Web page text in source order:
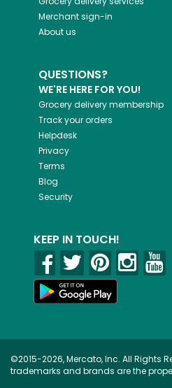
Merchant sign-in
About us
QUESTIONS?
WE'RE HERE FOR YOU!
Grocery delivery membership
Track your orders
Helpdesk
Privacy
Terms
Blog
Security
KEEP IN TOUCH!
©2015-2026, Mercato, Inc. All Rights
trademarks and brands are the